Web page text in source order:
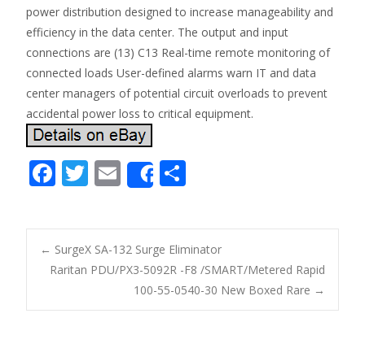
power distribution designed to increase manageability and
efficiency in the data center. The output and input
connections are (13) C13 Real-time remote monitoring of
connected loads User-defined alarms warn IT and data
center managers of potential circuit overloads to prevent
accidental power loss to critical equipment.
F
e
b
o
o
T
itt
er
E
m
ai
l
Share
ar
e
Post navigation
← SurgeX SA-132 Surge Eliminator
Raritan PDU/PX3-5092R -F8 /SMART/Metered Rapid
100-55-0540-30 New Boxed Rare →